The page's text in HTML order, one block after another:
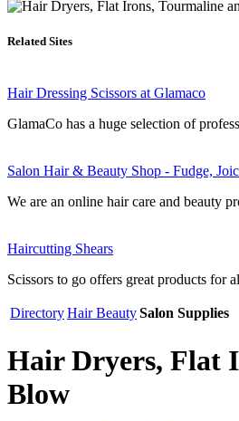
Related Sites
Hair Dressing Scissors at Glamaco
GlamaCo has a huge selection of
Salon Hair & Beauty Shop - Fudge,
We are an online hair care and beauty
Haircutting Shears
Scissors to go offers great products for
DirectoryHair BeautySalon Supplies
Hair Dryers, Flat
Blow